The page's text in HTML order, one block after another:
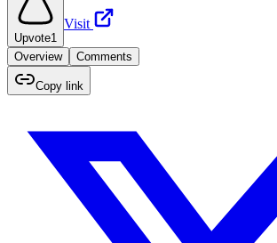
Upvote1
Visit
Overview Comments
Copy link